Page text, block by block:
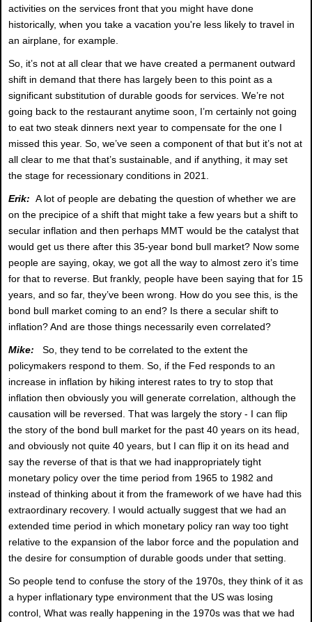
activities on the services front that you might have done
historically, when you take a vacation you're less likely to travel in
an airplane, for example.
So, it’s not at all clear that we have created a permanent outward
shift in demand that there has largely been to this point as a
significant substitution of durable goods for services. We’re not
going back to the restaurant anytime soon, I’m certainly not going
to eat two steak dinners next year to compensate for the one I
missed this year. So, we’ve seen a component of that but it’s not at
all clear to me that that’s sustainable, and if anything, it may set
the stage for recessionary conditions in 2021.
Erik: A lot of people are debating the question of whether we are
on the precipice of a shift that might take a few years but a shift to
secular inflation and then perhaps MMT would be the catalyst that
would get us there after this 35-year bond bull market? Now some
people are saying, okay, we got all the way to almost zero it’s time
for that to reverse. But frankly, people have been saying that for 15
years, and so far, they’ve been wrong. How do you see this, is the
bond bull market coming to an end? Is there a secular shift to
inflation? And are those things necessarily even correlated?
Mike: So, they tend to be correlated to the extent the
policymakers respond to them. So, if the Fed responds to an
increase in inflation by hiking interest rates to try to stop that
inflation then obviously you will generate correlation, although the
causation will be reversed. That was largely the story - I can flip
the story of the bond bull market for the past 40 years on its head,
and obviously not quite 40 years, but I can flip it on its head and
say the reverse of that is that we had inappropriately tight
monetary policy over the time period from 1965 to 1982 and
instead of thinking about it from the framework of we have had this
extraordinary recovery. I would actually suggest that we had an
extended time period in which monetary policy ran way too tight
relative to the expansion of the labor force and the population and
the desire for consumption of durable goods under that setting.
So people tend to confuse the story of the 1970s, they think of it as
a hyper inflationary type environment that the US was losing
control, What was really happening in the 1970s was that we had